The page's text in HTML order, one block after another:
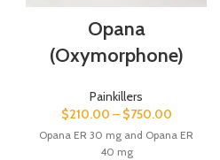
Opana
(Oxymorphone)
Painkillers
$210.00 – $750.00
Opana ER 30 mg and Opana ER
40 mg